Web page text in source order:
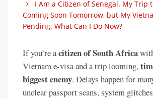
I Am a Citizen of Senegal. My Trip
Coming Soon Tomorrow, but My
Pending. What Can I Do Now?
If you’re acitizen of South Africa
Vietnam e-visa and a trip looming,
biggest enemy. Delays happen for
unclear passport scans, system